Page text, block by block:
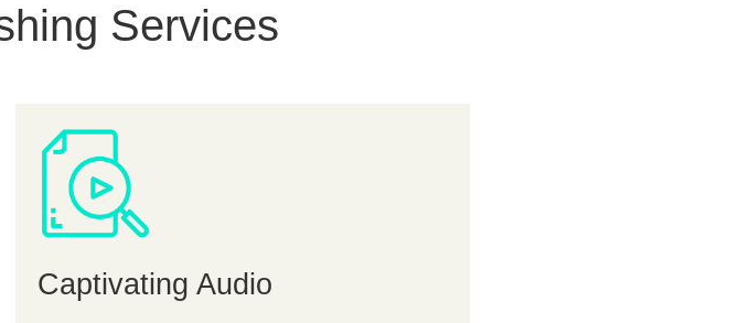
Services
Captivating Audio